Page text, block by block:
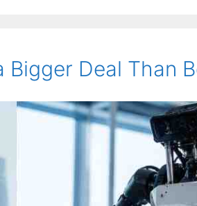
Deal Than